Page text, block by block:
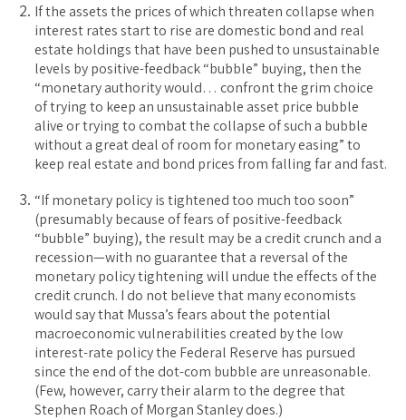
If the assets the prices of which threaten collapse when
interest rates start to rise are domestic bond and real
estate holdings that have been pushed to unsustainable
levels by positive-feedback “bubble” buying, then the
“monetary authority would… confront the grim choice
of trying to keep an unsustainable asset price bubble
alive or trying to combat the collapse of such a bubble
without a great deal of room for monetary easing” to
keep real estate and bond prices from falling far and fast.
“If monetary policy is tightened too much too soon”
(presumably because of fears of positive-feedback
“bubble” buying), the result may be a credit crunch and a
recession—with no guarantee that a reversal of the
monetary policy tightening will undue the effects of the
credit crunch. I do not believe that many economists
would say that Mussa’s fears about the potential
macroeconomic vulnerabilities created by the low
interest-rate policy the Federal Reserve has pursued
since the end of the dot-com bubble are unreasonable.
(Few, however, carry their alarm to the degree that
Stephen Roach of Morgan Stanley does.)